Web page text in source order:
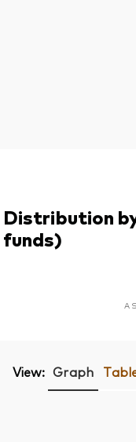
Distribution
funds)
View: Graph